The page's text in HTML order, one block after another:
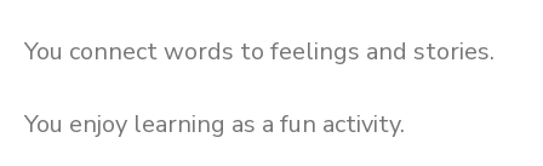
You connect words to feelings and stories.
You enjoy learning as a fun activity.